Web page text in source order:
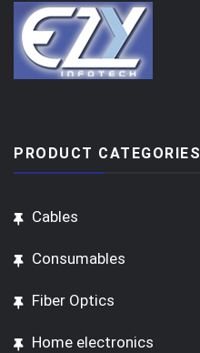
PRODUCT CATEGORIES
Cables
Consumables
Fiber Optics
Home electronics